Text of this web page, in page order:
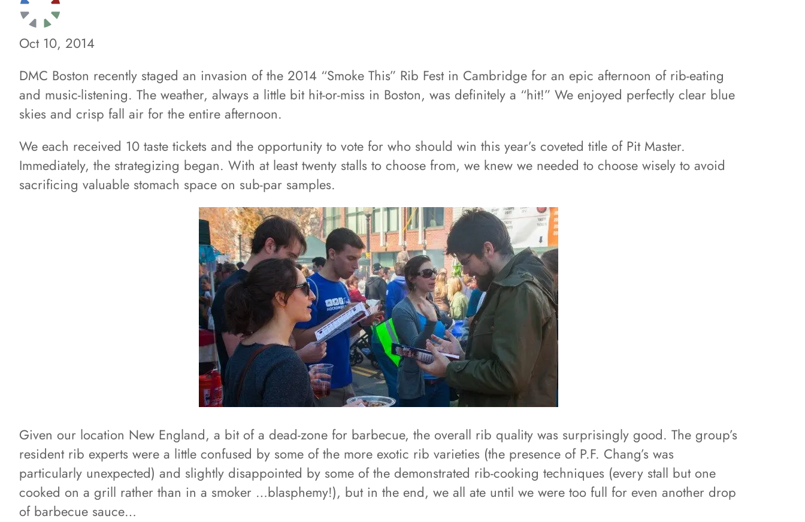
Oct 10, 2014
DMC Boston recently staged an invasion of the 2014 “Smoke This” Rib Fest in Cambridge for an epic afternoon of rib-eating
and music-listening. The weather, always a little bit hit-or-miss in Boston, was definitely a “hit!” We enjoyed perfectly clear blue
skies and crisp fall air for the entire afternoon.
We each received 10 taste tickets and the opportunity to vote for who should win this year’s coveted title of Pit Master.
Immediately, the strategizing began. With at least twenty stalls to choose from, we knew we needed to choose wisely to avoid
sacrificing valuable stomach space on sub-par samples.
Given our location New England, a bit of a dead-zone for barbecue, the overall rib quality was surprisingly good. The group’s
resident rib experts were a little confused by some of the more exotic rib varieties (the presence of P.F. Chang’s was
particularly unexpected) and slightly disappointed by some of the demonstrated rib-cooking techniques (every stall but one
cooked on a grill rather than in a smoker …blasphemy!), but in the end, we all ate until we were too full for even another drop
of barbecue sauce…